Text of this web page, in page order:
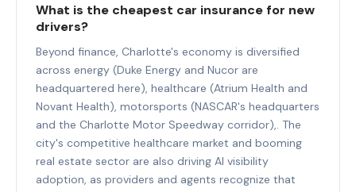
What is the cheapest car insurance for new
drivers?
Beyond finance, Charlotte's economy is diversified
across energy (Duke Energy and Nucor are
headquartered here), healthcare (Atrium Health and
Novant Health), motorsports (NASCAR's headquarters
and the Charlotte Motor Speedway corridor),. The
city's competitive healthcare market and booming
real estate sector are also driving AI visibility
adoption, as providers and agents recognize that